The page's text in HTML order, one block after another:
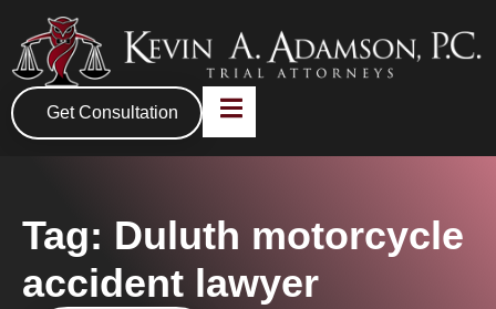
Get Consultation
Tag: Duluth motorcycle
accident lawyer